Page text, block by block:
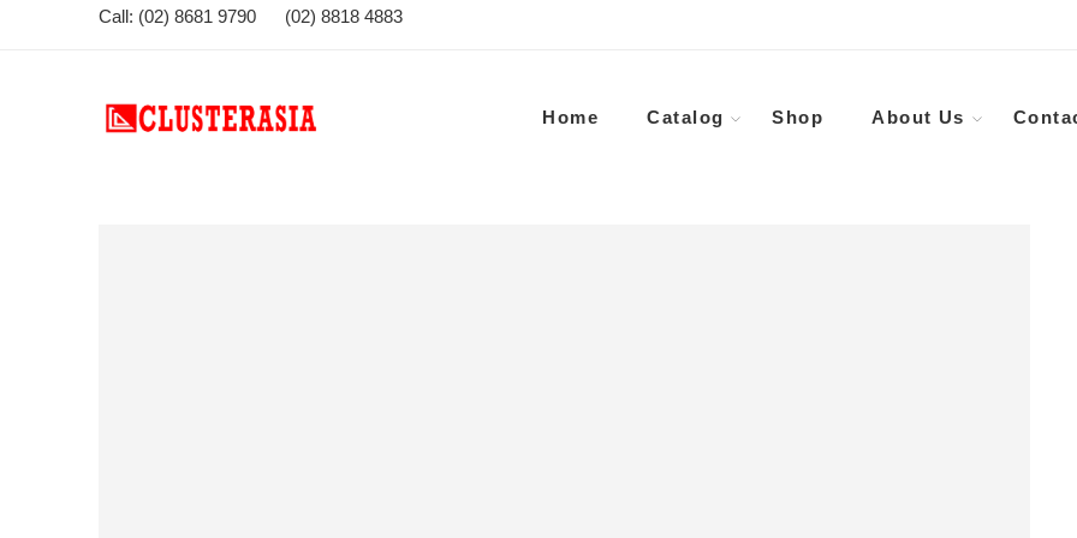
Call: (02) 8681 9790 (02) 8818 4883
Home Catalog Shop About Us